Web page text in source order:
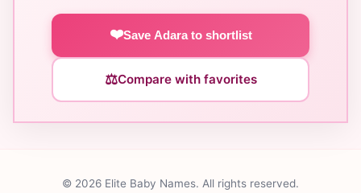
❤️Save Adara to shortlist
⚖️Compare with favorites
© 2026 Elite Baby Names. All rights reserved.